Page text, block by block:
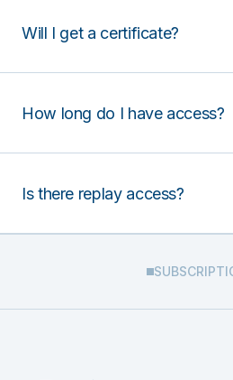
Will I get a certificate?
How long do I have access?
Is there replay access?